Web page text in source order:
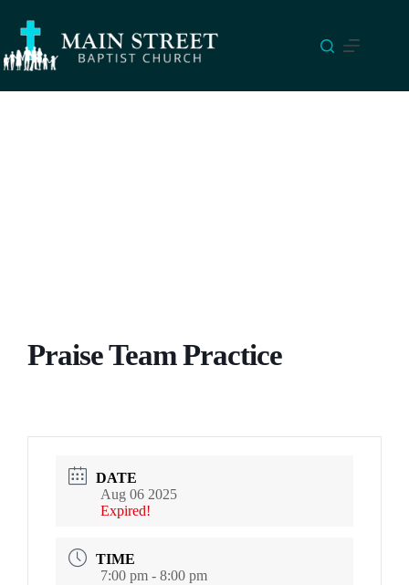
content
Praise Team Practice
DATE
Aug 06 2025
Expired!
TIME
7:00 pm - 8:00 pm